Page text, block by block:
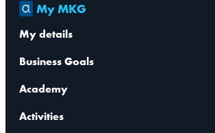
My MKG
My details
Business Goals
Academy
Activities